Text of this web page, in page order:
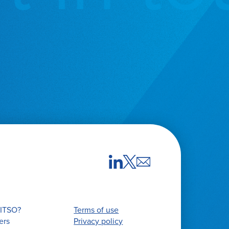
Terms of use
Privacy policy